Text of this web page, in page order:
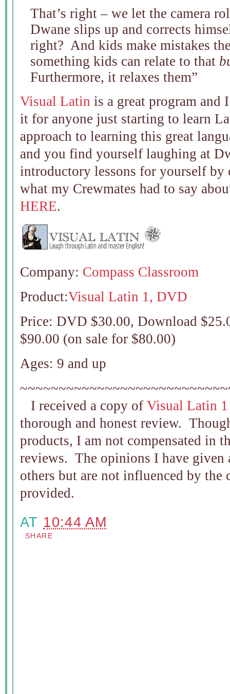
That’s right – we let the camera
Dwane slips up and corrects
right? And kids make mistakes
something kids can relate to that
Furthermore, it relaxes them”
Visual Latin is a great program and
it for anyone just starting to learn
approach to learning this great
and you find yourself laughing at
introductory lessons for yourself
what my Crewmates had to say
HERE.
Company: Compass Classroom
Product:Visual Latin 1, DVD
Price: DVD $30.00, Download
$90.00 (on sale for $80.00)
Ages: 9 and up
I received a copy of Visual Latin
thorough and honest review.
products, I am not compensated in
reviews. The opinions I have given
others but are not influenced by the
provided.
AT 10:44 AM
SHARE